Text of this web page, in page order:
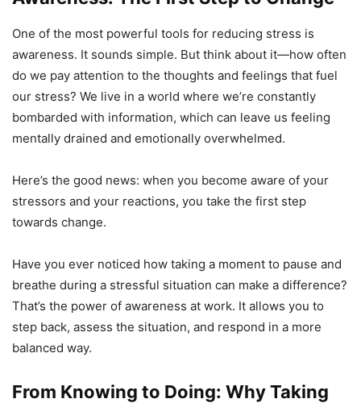
One of the most powerful tools for reducing stress is
awareness. It sounds simple. But think about it—how often
do we pay attention to the thoughts and feelings that fuel
our stress? We live in a world where we’re constantly
bombarded with information, which can leave us feeling
mentally drained and emotionally overwhelmed.
Here’s the good news: when you become aware of your
stressors and your reactions, you take the first step
towards change.
Have you ever noticed how taking a moment to pause and
breathe during a stressful situation can make a difference?
That’s the power of awareness at work. It allows you to
step back, assess the situation, and respond in a more
balanced way.
From Knowing to Doing: Why Taking